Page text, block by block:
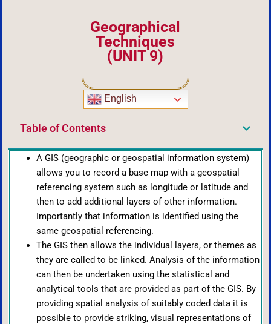
Geographical
Techniques
(UNIT 9)
English
Table of Contents
A GIS (geographic or geospatial information system)
allows you to record a base map with a geospatial
referencing system such as longitude or latitude and
then to add additional layers of other information.
Importantly that information is identified using the
same geospatial referencing.
The GIS then allows the individual layers, or themes as
they are called to be linked. Analysis of the information
can then be undertaken using the statistical and
analytical tools that are provided as part of the GIS. By
providing spatial analysis of suitably coded data it is
possible to provide striking, visual representations of